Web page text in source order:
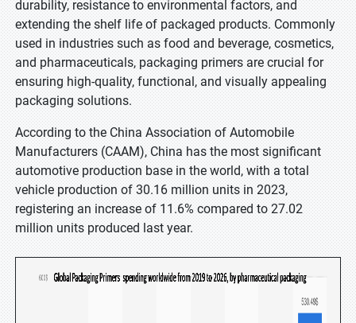
durability, resistance to environmental factors, and
extending the shelf life of packaged products. Commonly
used in industries such as food and beverage, cosmetics,
and pharmaceuticals, packaging primers are crucial for
ensuring high-quality, functional, and visually appealing
packaging solutions.
According to the China Association of Automobile
Manufacturers (CAAM), China has the most significant
automotive production base in the world, with a total
vehicle production of 30.16 million units in 2023,
registering an increase of 11.6% compared to 27.02
million units produced last year.